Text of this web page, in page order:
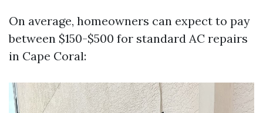
On average, homeowners can expect to pay
between $150-$500 for standard AC repairs
in Cape Coral: